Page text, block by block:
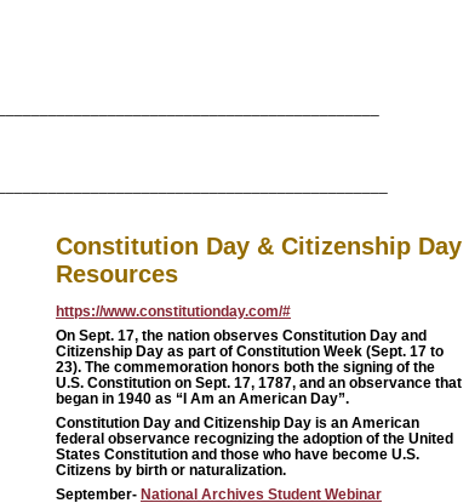
Constitution Day & Citizenship Day
Resources
https://www.constitutionday.com/#
On Sept. 17, the nation observes Constitution Day and
Citizenship Day as part of Constitution Week (Sept. 17 to
23). The commemoration honors both the signing of the
U.S. Constitution on Sept. 17, 1787, and an observance that
began in 1940 as “I Am an American Day”.
Constitution Day and Citizenship Day is an American
federal observance recognizing the adoption of the United
States Constitution and those who have become U.S.
Citizens by birth or naturalization.
September- National Archives Student Webinar